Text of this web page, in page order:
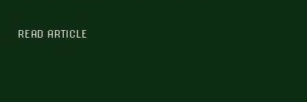
READ ARTICLE